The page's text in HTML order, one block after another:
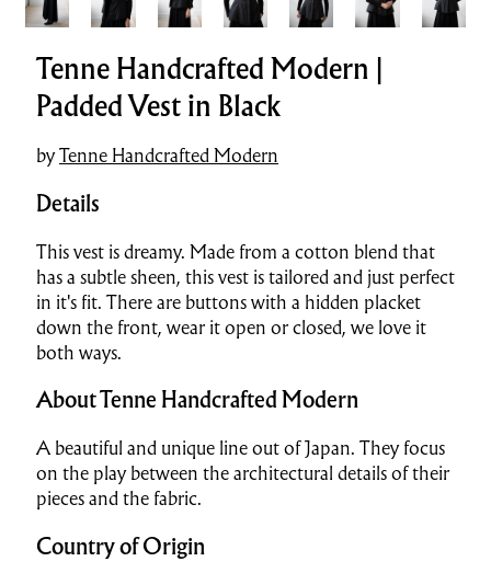
Tenne Handcrafted Modern |
Padded Vest in Black
byTenne Handcrafted Modern
Details
This vest is dreamy. Made from a cotton blend that
has a subtle sheen, this vest is tailored and just perfect
in it's fit. There are buttons with a hidden placket
down the front, wear it open or closed, we love it
both ways.
About Tenne Handcrafted Modern
A beautiful and unique line out of Japan. They focus
on the play between the architectural details of their
pieces and the fabric.
Country of Origin